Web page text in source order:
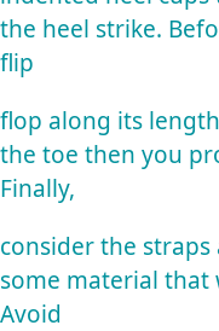
the heel strike.
flip
flop along its
the toe then you
Finally,
consider the
some material that
Avoid